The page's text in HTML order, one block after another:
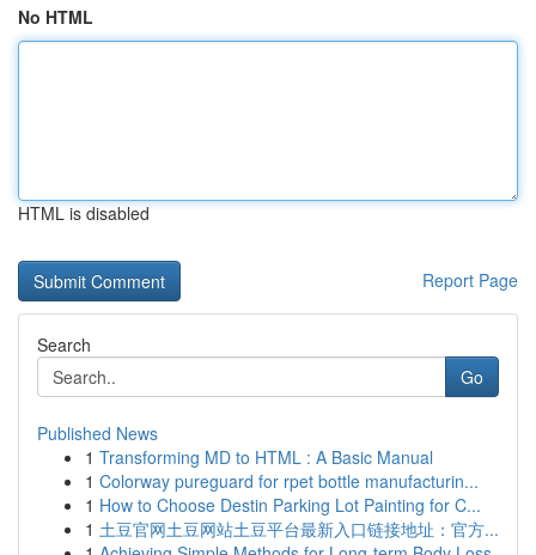
No HTML
HTML is disabled
Report Page
Search
Go
Published News
1 Transforming MD to HTML : A Basic Manual
1 Colorway pureguard for rpet bottle manufacturin...
1 How to Choose Destin Parking Lot Painting for C...
1 土豆官网土豆网站土豆平台最新入口链接地址：官方...